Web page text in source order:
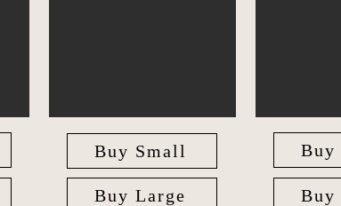
Buy Small
Buy Large
Buy
Buy